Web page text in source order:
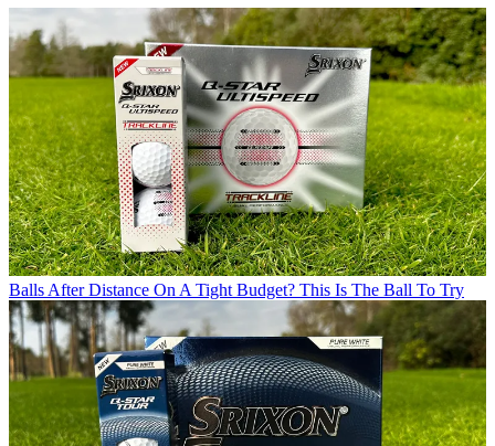
Balls After Distance On A Tight Budget? This Is The Ball To Try